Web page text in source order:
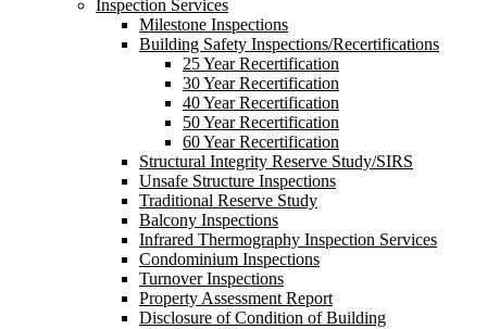
Inspection Services
Milestone Inspections
Building Safety Inspections/Recertifications
25 Year Recertification
30 Year Recertification
40 Year Recertification
50 Year Recertification
60 Year Recertification
Structural Integrity Reserve Study/SIRS
Unsafe Structure Inspections
Traditional Reserve Study
Balcony Inspections
Infrared Thermography Inspection Services
Condominium Inspections
Turnover Inspections
Property Assessment Report
Disclosure of Condition of Building